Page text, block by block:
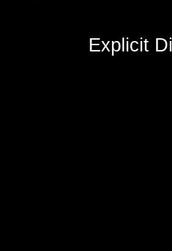
Explicit